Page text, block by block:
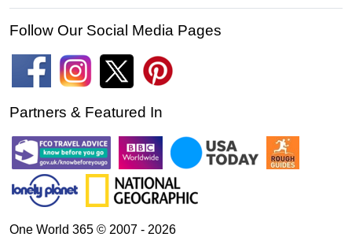
Follow Our Social Media Pages
Partners & Featured In
One World 365 © 2007 - 2026